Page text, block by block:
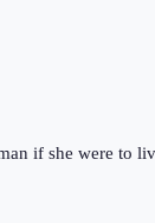
if she were to